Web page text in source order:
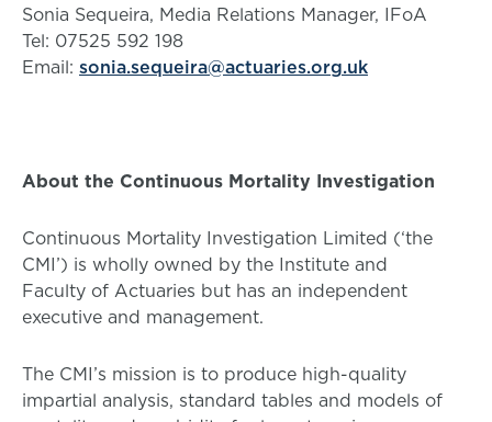
Sonia Sequeira, Media Relations Manager, IFoA
Tel: 07525 592 198
Email: sonia.sequeira@actuaries.org.uk
About the Continuous Mortality Investigation
Continuous Mortality Investigation Limited (‘the
CMI’) is wholly owned by the Institute and
Faculty of Actuaries but has an independent
executive and management.
The CMI’s mission is to produce high-quality
impartial analysis, standard tables and models of